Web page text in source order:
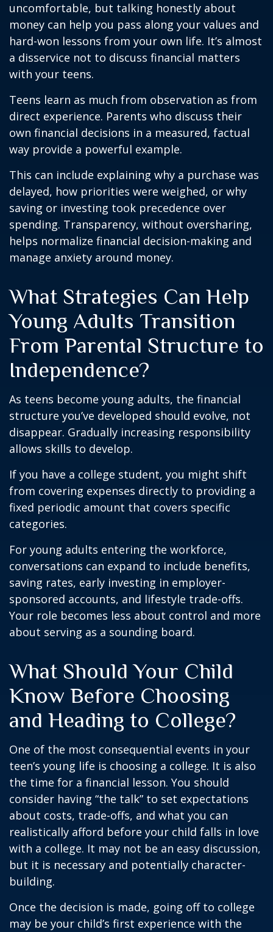
uncomfortable, but talking honestly about
money can help you pass along your values and
hard-won lessons from your own life. It’s almost
a disservice not to discuss financial matters
with your teens.
Teens learn as much from observation as from
direct experience. Parents who discuss their
own financial decisions in a measured, factual
way provide a powerful example.
This can include explaining why a purchase was
delayed, how priorities were weighed, or why
saving or investing took precedence over
spending. Transparency, without oversharing,
helps normalize financial decision-making and
manage anxiety around money.
What Strategies Can Help
Young Adults Transition
From Parental Structure to
Independence?
As teens become young adults, the financial
structure you’ve developed should evolve, not
disappear. Gradually increasing responsibility
allows skills to develop.
If you have a college student, you might shift
from covering expenses directly to providing a
fixed periodic amount that covers specific
categories.
For young adults entering the workforce,
conversations can expand to include benefits,
saving rates, early investing in employer-
sponsored accounts, and lifestyle trade-offs.
Your role becomes less about control and more
about serving as a sounding board.
What Should Your Child
Know Before Choosing
and Heading to College?
One of the most consequential events in your
teen’s young life is choosing a college. It is also
the time for a financial lesson. You should
consider having “the talk” to set expectations
about costs, trade-offs, and what you can
realistically afford before your child falls in love
with a college. It may not be an easy discussion,
but it is necessary and potentially character-
building.
Once the decision is made, going off to college
may be your child’s first experience with the